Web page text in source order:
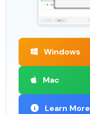
Windows
Mac
Learn More